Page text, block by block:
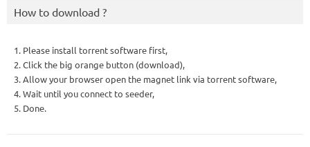
How to download ?
1. Please install torrent software first,
2. Click the big orange button (download),
3. Allow your browser open the magnet link via torrent software,
4. Wait until you connect to seeder,
5. Done.